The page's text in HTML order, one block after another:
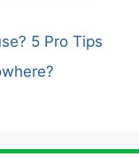
5 Pro Tips